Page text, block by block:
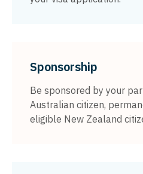
Sponsorship
Be sponsored by your
Australian citizen,
eligible New Zealand